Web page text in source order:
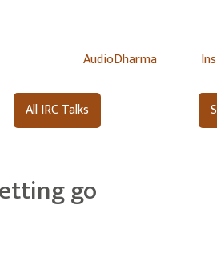
AudioDharma
All IRC Talks
go